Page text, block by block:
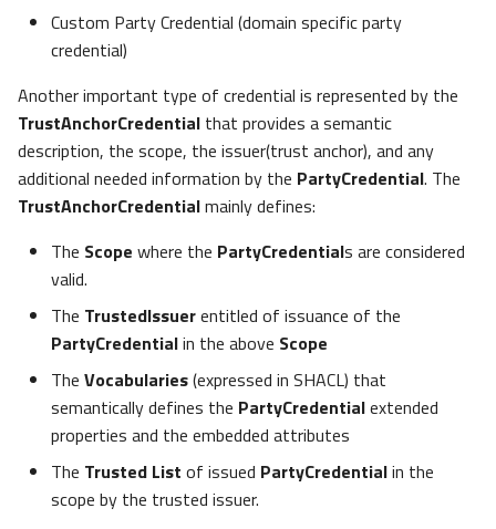
Custom Party Credential (domain specific party
credential)
Another important type of credential is represented by the
TrustAnchorCredential that provides a semantic
description, the scope, the issuer(trust anchor), and any
additional needed information by the PartyCredential. The
TrustAnchorCredentialmainly defines:
The Scope where the PartyCredentials are considered
valid.
The TrustedIssuerentitled of issuance of the
PartyCredentialin the above Scope
The Vocabularies(expressed in SHACL) that
semantically defines the PartyCredentialextended
properties and the embedded attributes
The Trusted List of issued PartyCredentialin the
scope by the trusted issuer.